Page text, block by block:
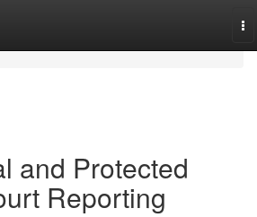
and Protected
Reporting